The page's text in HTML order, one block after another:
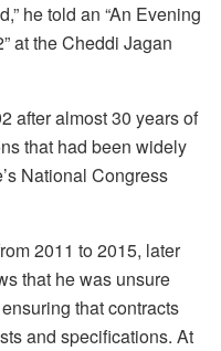
he told an “An Evening
at the Cheddi Jagan
after almost 30 years of
that had been widely
National Congress
2011 to 2015, later
that he was unsure
that contracts
and specifications. At